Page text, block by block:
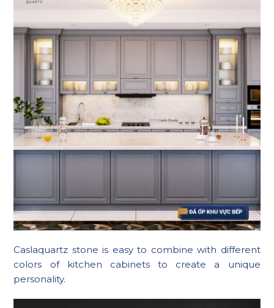
Caslaquartz stone is easy to combine with different
colors of kitchen cabinets to create a unique
personality.